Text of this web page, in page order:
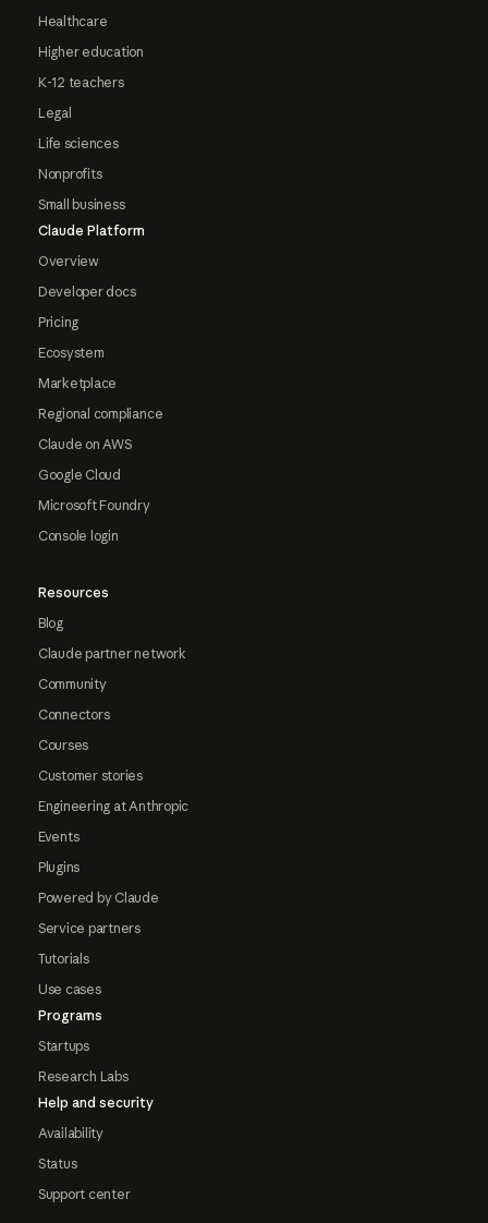
Healthcare
Higher education
K-12 teachers
Legal
Life sciences
Nonprofits
Small business
Claude Platform
Overview
Developer docs
Pricing
Ecosystem
Marketplace
Regional compliance
Claude on AWS
Google Cloud
Microsoft Foundry
Console login
Resources
Blog
Claude partner network
Community
Connectors
Courses
Customer stories
Engineering at Anthropic
Events
Plugins
Powered by Claude
Service partners
Tutorials
Use cases
Programs
Startups
Research Labs
Help and security
Availability
Status
Support center